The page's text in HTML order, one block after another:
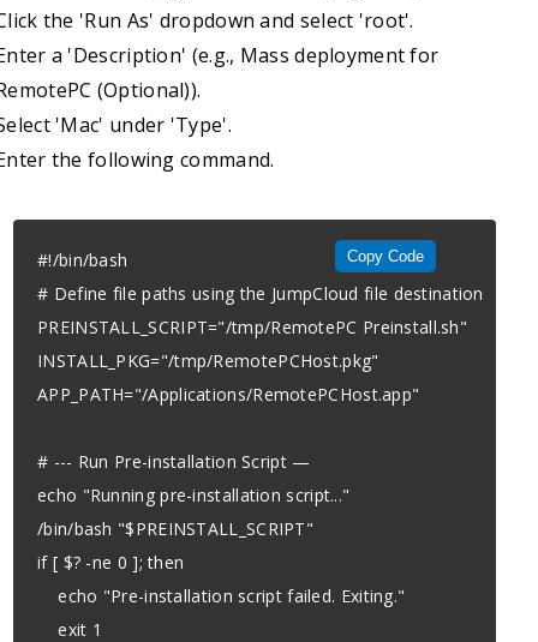
the 'Run As' dropdown and select 'root'.
a 'Description' (e.g., Mass deployment for
(Optional)).
'Mac' under 'Type'.
the following command.
#!/bin/bash
# Define file paths using the JumpCloud file destination
PREINSTALL_SCRIPT="/tmp/RemotePC Preinstall.sh"
INSTALL_PKG="/tmp/RemotePCHost.pkg"
APP_PATH="/Applications/RemotePCHost.app"
# --- Run Pre-installation Script —
echo "Running pre-installation script..."
/bin/bash "$PREINSTALL_SCRIPT"
if [ $? -ne 0 ]; then
    echo "Pre-installation script failed. Exiting."
    exit 1
Copy Code